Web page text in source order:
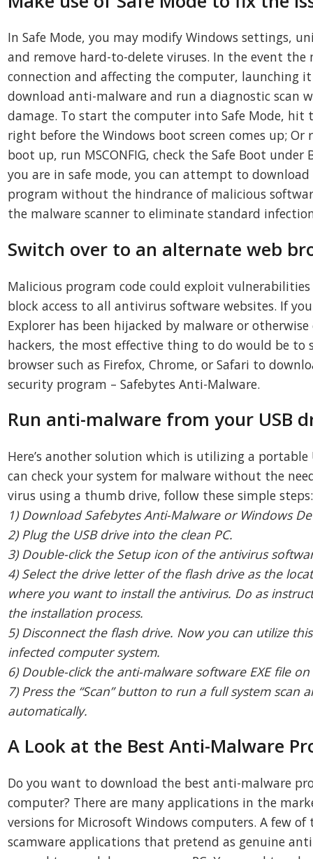
In Safe Mode, you may modify Windows settings,
and remove hard-to-delete viruses. In the event
connection and affecting the computer, launching
download anti-malware and run a diagnostic scan
damage. To start the computer into Safe Mode, hit
right before the Windows boot screen comes up;
boot up, run MSCONFIG, check the Safe Boot
you are in safe mode, you can attempt to
program without the hindrance of malicious
the malware scanner to eliminate standard
Switch over to an alternate web
Malicious program code could exploit
block access to all antivirus software websites. If
Explorer has been hijacked by malware or
hackers, the most effective thing to do would be
browser such as Firefox, Chrome, or Safari to
security program – Safebytes Anti-Malware.
Run anti-malware from your USB
Here’s another solution which is utilizing a
can check your system for malware without the
virus using a thumb drive, follow these simple steps:
1) Download Safebytes Anti-Malware or Windows
2) Plug the USB drive into the clean PC.
3) Double-click the Setup icon of the antivirus
4) Select the drive letter of the flash drive as the
where you want to install the antivirus. Do as
the installation process.
5) Disconnect the flash drive. Now you can utilize
infected computer system.
6) Double-click the anti-malware software EXE file
7) Press the “Scan” button to run a full system scan
automatically.
A Look at the Best Anti-Malware
Do you want to download the best anti-malware
computer? There are many applications in the
versions for Microsoft Windows computers. A few
scamware applications that pretend as genuine